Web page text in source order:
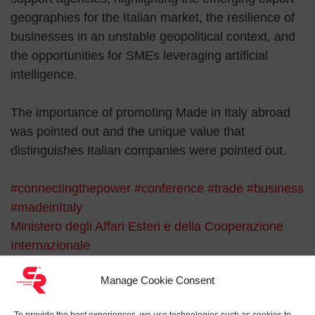
Manage Cookie Consent
geographies for the Italian market, the resilience of
businesses in an unstable geopolitical context, and
the opportunities for SMEs leveraging artificial
intelligence.
The importance of promoting Made in Italy abroad
was pointed out and the unique value that
distinguishes Italian companies were pointed out.
#connectingthepower #conference #trade #business
#madeinItaly
Ministero degli Affari Esteri e della Cooperazione
Internazionale
Search for: